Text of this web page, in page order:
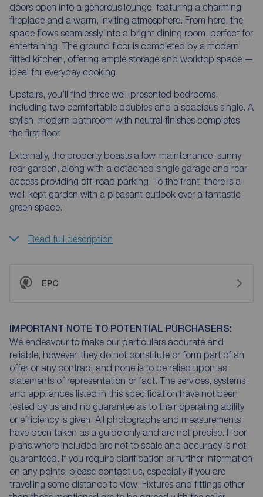
doors open into a generous lounge, featuring a charming
fireplace and a warm, inviting atmosphere. From here, the
space flows seamlessly into a bright dining room, perfect for
entertaining. The ground floor is completed by a modern
fitted kitchen, offering ample storage and worktop space —
ideal for everyday cooking.
Upstairs, you’ll find three well-presented bedrooms,
including two comfortable doubles and a spacious single. A
stylish, modern bathroom with neutral finishes completes
the first floor.
Externally, the property boasts a low-maintenance, sunny
rear garden, along with a detached single garage and rear
access providing off-road parking. To the front, there is a
well-kept garden with a pleasant outlook over a fantastic
green space.
Read full description
EPC
IMPORTANT NOTE TO POTENTIAL PURCHASERS:
We endeavour to make our particulars accurate and
reliable, however, they do not constitute or form part of an
offer or any contract and none is to be relied upon as
statements of representation or fact. The services, systems
and appliances listed in this specification have not been
tested by us and no guarantee as to their operating ability
or efficiency is given. All photographs and measurements
have been taken as a guide only and are not precise. Floor
plans where included are not to scale and accuracy is not
guaranteed. If you require clarification or further information
on any points, please contact us, especially if you are
travelling some distance to view. Fixtures and fittings other